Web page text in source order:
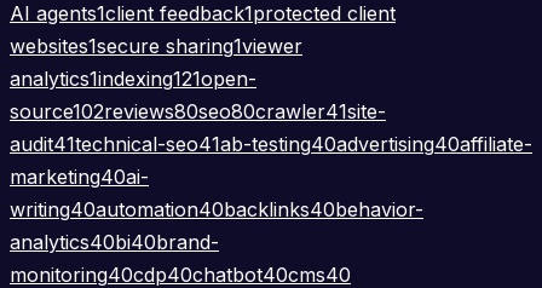
AI agents1client feedback1protected client
websites1secure sharing1viewer
analytics1indexing121open-
source102reviews80seo80crawler41site-
audit41technical-seo41ab-testing40advertising40affiliate-
marketing40ai-
writing40automation40backlinks40behavior-
analytics40bi40brand-
monitoring40cdp40chatbot40cms40